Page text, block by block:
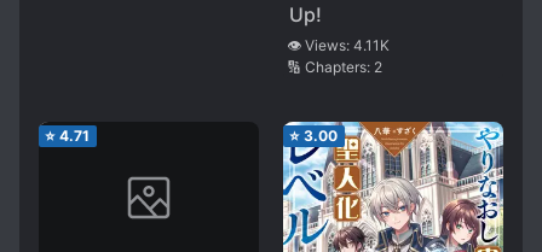
Up!
👁️ Views: 4.11K
🔢 Chapters: 2
⭐ 4.71 ⭐ 3.00